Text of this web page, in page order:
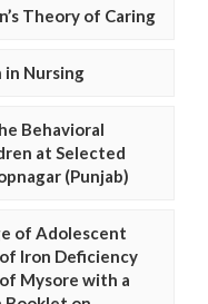
Theory of Caring
in Nursing
Behavioral
at Selected
(Punjab)
of Adolescent
Iron Deficiency
Mysore with a